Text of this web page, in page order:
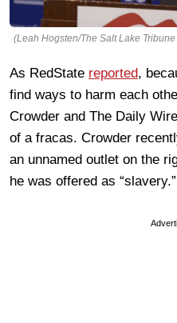
(Leah Hogsten/The Salt Lake Tribune
As RedState reported,
find ways to harm each
Crowder and The Daily
of a fracas. Crowder
an unnamed outlet on the
he was offered as “slavery.”